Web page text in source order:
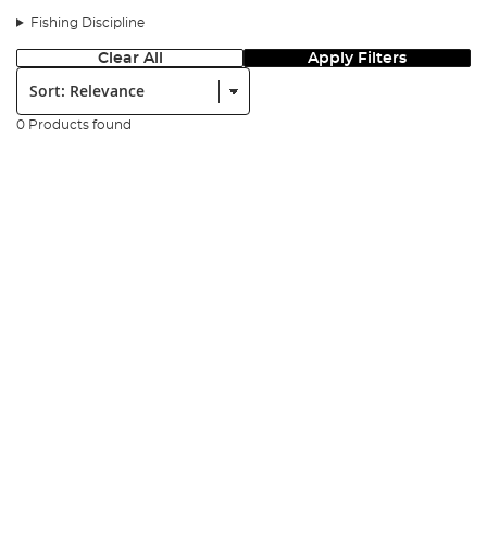
Fishing Discipline
Clear All Apply Filters
Sort:
0 Products found